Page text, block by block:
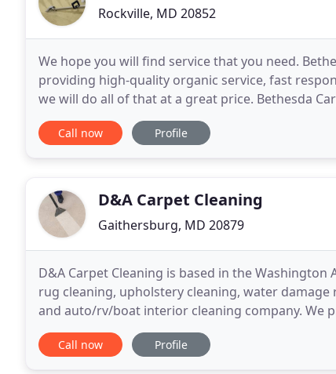
Rockville, MD 20852
We hope you will find service that you need.
providing high-quality organic service, fast
we will do all of that at a great price. Bethesda
can to meet your expectations. Experts
Call now Profile
D&A Carpet Cleaning
Gaithersburg, MD 20879
D&A Carpet Cleaning is based in the
rug cleaning, upholstery cleaning, water
and auto/rv/boat interior cleaning company. We
environments at home and work. Our primary
Call now Profile